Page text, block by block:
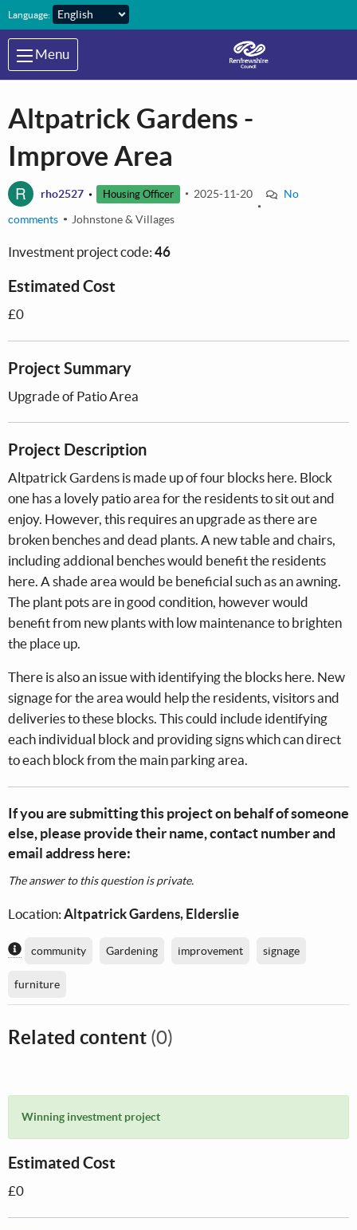
Skip to main content
Language:
Menu
Altpatrick Gardens -
Improve Area
R rho2527 Housing Officer 2025-11-20
No
comments
Johnstone & Villages
Investment project code: 46
Estimated Cost
£0
Project Summary
Upgrade of Patio Area
Project Description
Altpatrick Gardens is made up of four blocks here. Block
one has a lovely patio area for the residents to sit out and
enjoy. However, this requires an upgrade as there are
broken benches and dead plants. A new table and chairs,
including addional benches would benefit the residents
here. A shade area would be beneficial such as an awning.
The plant pots are in good condition, however would
benefit from new plants with low maintenance to brighten
the place up.
There is also an issue with identifying the blocks here. New
signage for the area would help the residents, visitors and
deliveries to these blocks. This could include identifying
each individual block and providing signs which can direct
to each block from the main parking area.
If you are submitting this project on behalf of someone
else, please provide their name, contact number and
email address here:
The answer to this question is private.
Location: Altpatrick Gardens, Elderslie
Content generated by AI / Machine Learning
community Gardening improvement signage
furniture
Related content (0)
Winning investment project
Estimated Cost
£0